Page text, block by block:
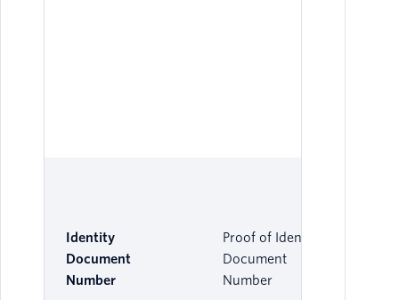
Identity
Document
Number
Proof of Identity
Document
Number